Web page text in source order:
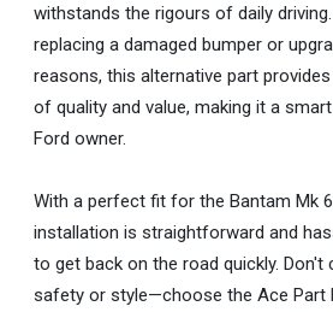
withstands the rigours of daily
replacing a damaged bumper or
reasons, this alternative part
of quality and value, making it a
Ford owner.
With a perfect fit for the Bantam Mk
installation is straightforward and
to get back on the road quickly. Don't
safety or style—choose the Ace Part